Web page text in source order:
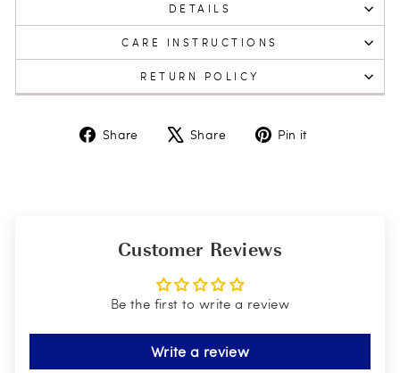
DETAILS
CARE INSTRUCTIONS
RETURN POLICY
Share
Share Share
Tweet Pin it
Customer Reviews
Be the first to write a review
Write a review